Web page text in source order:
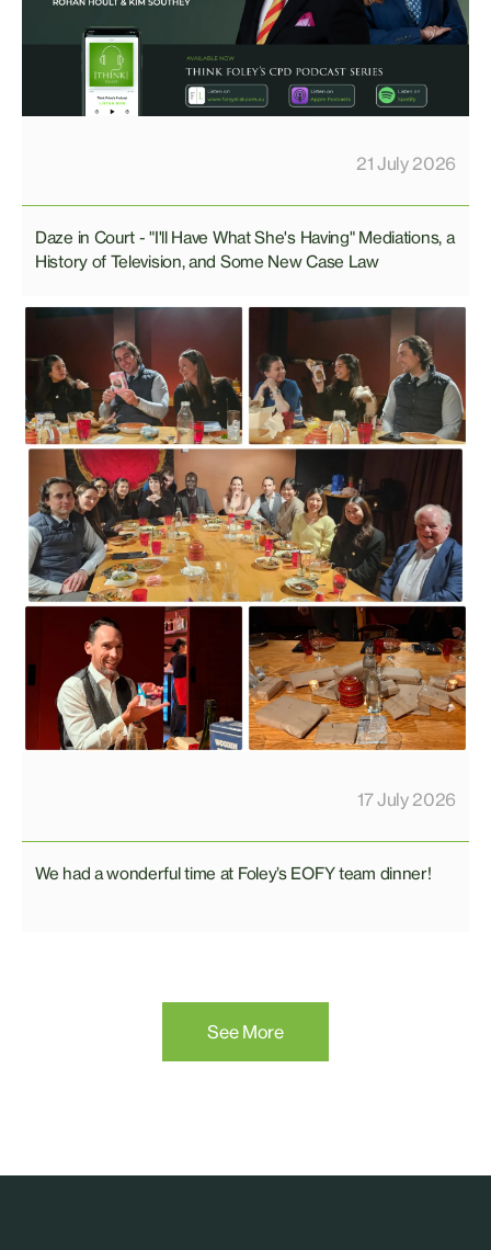
21 July 2026
Daze in Court - "I'll Have What She's Having" Mediations, a
History of Television, and Some New Case Law
17 July 2026
We had a wonderful time at Foley’s EOFY team dinner!
See More